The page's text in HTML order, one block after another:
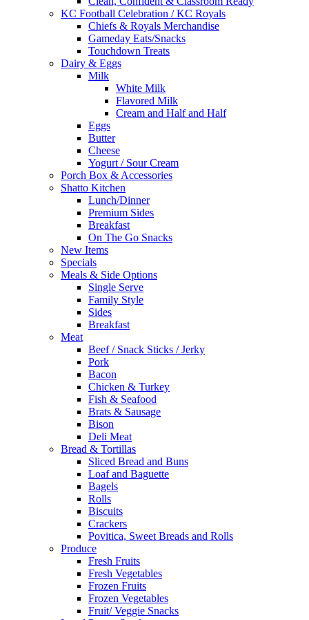
KC Football Celebration / KC Royals
Chiefs & Royals Merchandise
Gameday Eats/Snacks
Touchdown Treats
Dairy & Eggs
Milk
White Milk
Flavored Milk
Cream and Half and Half
Eggs
Butter
Cheese
Yogurt / Sour Cream
Porch Box & Accessories
Shatto Kitchen
Lunch/Dinner
Premium Sides
Breakfast
On The Go Snacks
New Items
Specials
Meals & Side Options
Single Serve
Family Style
Sides
Breakfast
Meat
Beef / Snack Sticks / Jerky
Pork
Bacon
Chicken & Turkey
Fish & Seafood
Brats & Sausage
Bison
Deli Meat
Bread & Tortillas
Sliced Bread and Buns
Loaf and Baguette
Bagels
Rolls
Biscuits
Crackers
Povitica, Sweet Breads and Rolls
Produce
Fresh Fruits
Fresh Vegetables
Frozen Fruits
Frozen Vegetables
Fruit/ Veggie Snacks